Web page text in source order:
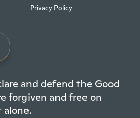
Privacy Policy
and defend the Good
forgiven and free on
alone.